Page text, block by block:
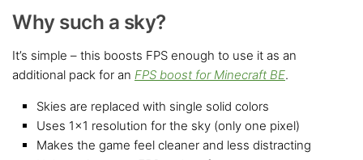
Why such a sky?
It’s simple – this boosts FPS enough to use it as an
additional pack for an FPS boost for Minecraft BE.
Skies are replaced with single solid colors
Uses 1×1 resolution for the sky (only one pixel)
Makes the game feel cleaner and less distracting